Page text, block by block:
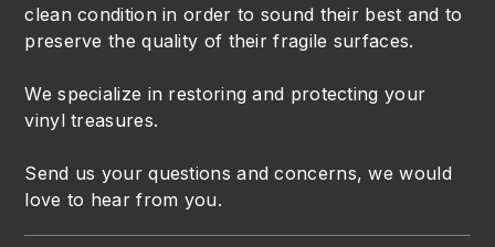
clean condition in order to sound their best and to
preserve the quality of their fragile surfaces.
We specialize in restoring and protecting your
vinyl treasures.
Send us your questions and concerns, we would
love to hear from you.